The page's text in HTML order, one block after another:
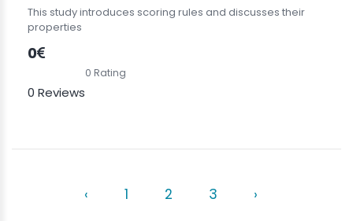
This study introduces scoring rules and discusses their
properties
0
0 Rating
0 Reviews
‹ 1 2 3 ›